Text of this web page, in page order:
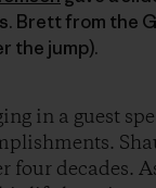
Brett from the
the jump).
in a guest
four decades.